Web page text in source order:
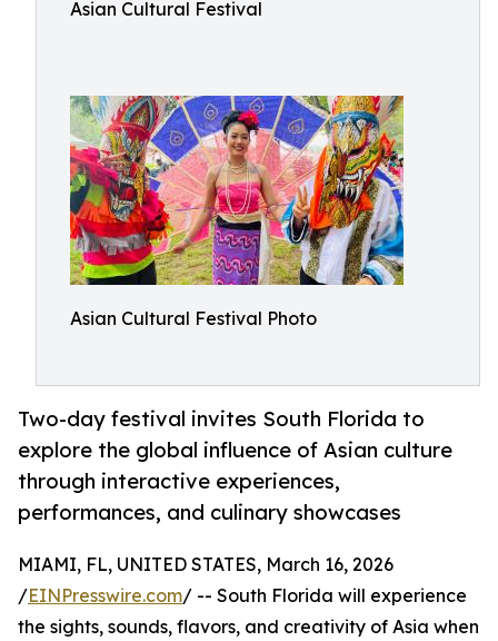
Asian Cultural Festival
Asian Cultural Festival Photo
Two-day festival invites South Florida to
explore the global influence of Asian culture
through interactive experiences,
performances, and culinary showcases
MIAMI, FL, UNITED STATES, March 16, 2026
/EINPresswire.com/ -- South Florida will experience
the sights, sounds, flavors, and creativity of Asia when